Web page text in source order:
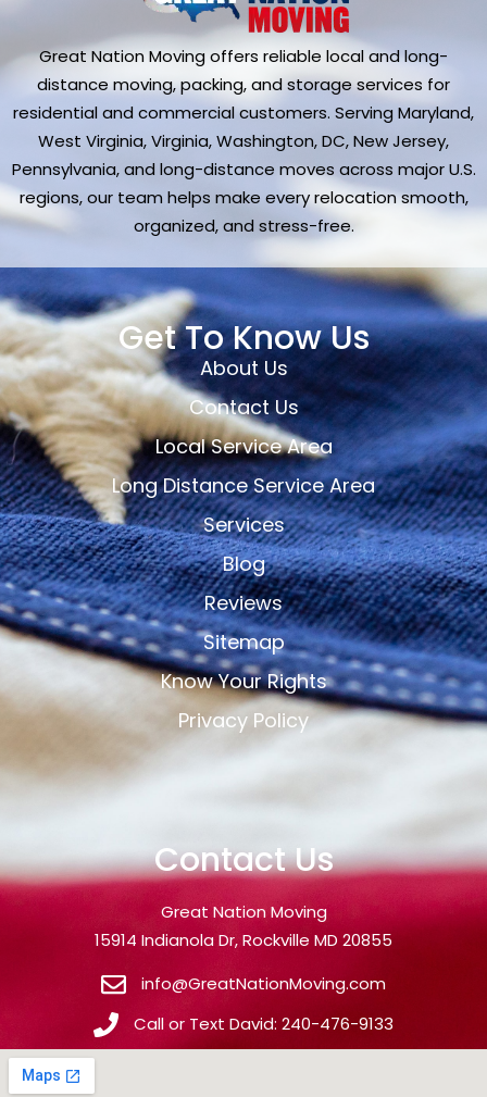
Great Nation Moving offers reliable local and long-
distance moving, packing, and storage services for
residential and commercial customers. Serving Maryland,
West Virginia, Virginia, Washington, DC, New Jersey,
Pennsylvania, and long-distance moves across major U.S.
regions, our team helps make every relocation smooth,
organized, and stress-free.
Get To Know Us
About Us
Contact Us
Local Service Area
Long Distance Service Area
Services
Blog
Reviews
Sitemap
Know Your Rights
Privacy Policy
Contact Us
Great Nation Moving
15914 Indianola Dr, Rockville MD 20855
info@GreatNationMoving.com
Call or Text David: 240-476-9133